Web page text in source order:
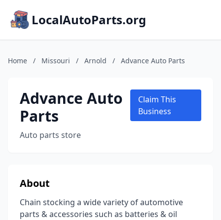
LocalAutoParts.org
Home / Missouri / Arnold / Advance Auto Parts
Advance Auto
Parts
Auto parts store
Claim This
Business
About
Chain stocking a wide variety of automotive
parts & accessories such as batteries & oil